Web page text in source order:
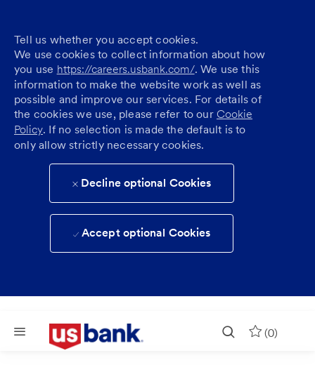
Tell us whether you accept cookies.
We use cookies to collect information about how
you use https://careers.usbank.com/. We use this
information to make the website work as well as
possible and improve our services. For details of
the cookies we use, please refer to our Cookie
Policy. If no selection is made the default is to
only allow strictly necessary cookies.
Decline optional Cookies
Accept optional Cookies
Skip to main content
(0)